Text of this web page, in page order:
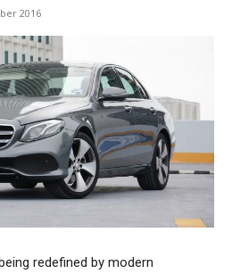
2016
redefined by modern